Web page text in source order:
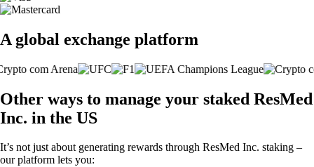
A global exchange platform
Other ways to manage your staked ResMed
Inc. in the US
It’s not just about generating rewards through ResMed Inc. staking –
our platform lets you: